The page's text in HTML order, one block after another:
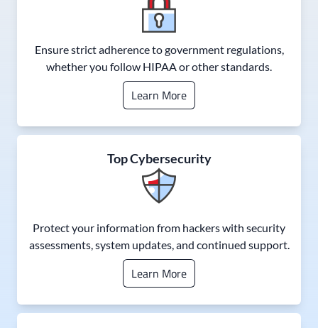
Ensure strict adherence to government regulations,
whether you follow HIPAA or other standards.
Learn More
Top Cybersecurity
Protect your information from hackers with security
assessments, system updates, and continued support.
Learn More